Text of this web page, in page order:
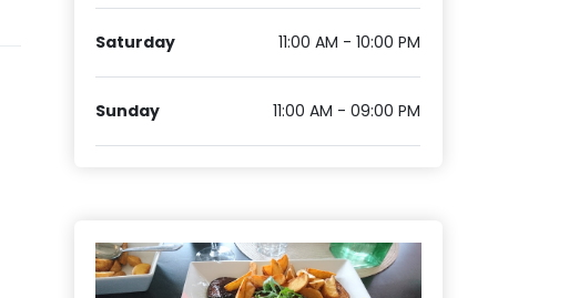
Saturday 11:00 AM - 10:00 PM
Sunday 11:00 AM - 09:00 PM